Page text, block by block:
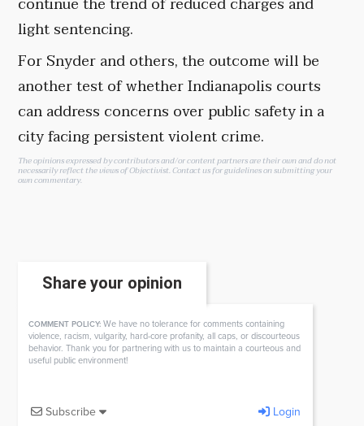
light sentencing.
For Snyder and others, the outcome will be
another test of whether Indianapolis courts
can address concerns over public safety in a
city facing persistent violent crime.
The opinions expressed by contributors and/or content partners are their own and do not
necessarily reflect the views of Objectivist.Contact usfor guidelines on submitting your
own commentary.
Share your opinion
COMMENT POLICY: We have no tolerance for comments containing
violence, racism, vulgarity, hard-core profanity, all caps, or discourteous
behavior. Thank you for partnering with us to maintain a courteous and
useful public environment!
Subscribe Login